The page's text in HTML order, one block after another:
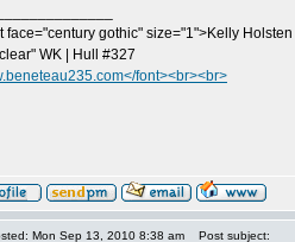
face="century gothic" size="1">Kelly
WK | Hull #327
font><br><br>
Mon Sep 13, 2010 8:38 am Post subject: